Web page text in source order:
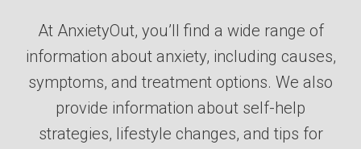
At AnxietyOut, you’ll find a wide range of
information about anxiety, including causes,
symptoms, and treatment options. We also
provide information about self-help
strategies, lifestyle changes, and tips for